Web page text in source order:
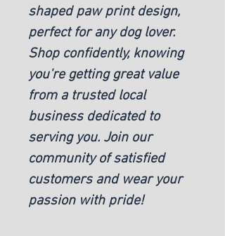
shaped paw print design,
perfect for any dog lover.
Shop confidently, knowing
you're getting great value
from a trusted local
business dedicated to
serving you. Join our
community of satisfied
customers and wear your
passion with pride!